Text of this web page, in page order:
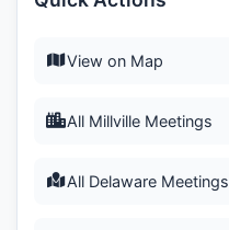
View on Map
All Millville Meetings
All Delaware Meetings